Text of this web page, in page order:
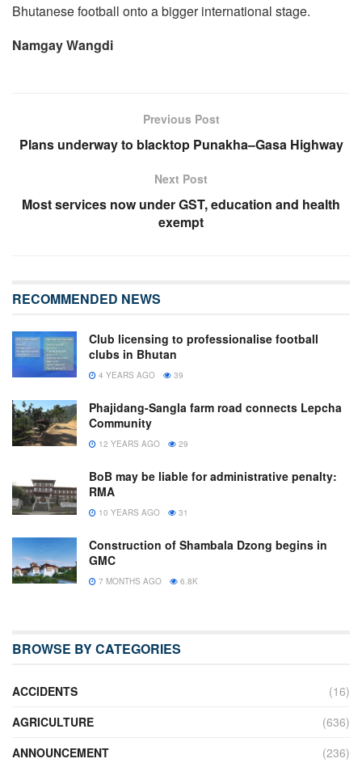
Bhutanese football onto a bigger international stage.
Namgay Wangdi
Previous Post
Plans underway to blacktop Punakha–Gasa Highway
Next Post
Most services now under GST, education and health
exempt
RECOMMENDED NEWS
Club licensing to professionalise football
clubs in Bhutan
4 YEARS AGO 39
Phajidang-Sangla farm road connects Lepcha
Community
12 YEARS AGO 29
BoB may be liable for administrative penalty:
RMA
10 YEARS AGO 31
Construction of Shambala Dzong begins in
GMC
7 MONTHS AGO 6.8K
BROWSE BY CATEGORIES
ACCIDENTS
(16)
AGRICULTURE
(636)
ANNOUNCEMENT
(236)